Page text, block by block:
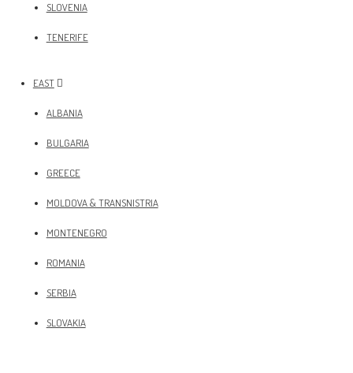
SLOVENIA
TENERIFE
EAST
ALBANIA
BULGARIA
GREECE
MOLDOVA & TRANSNISTRIA
MONTENEGRO
ROMANIA
SERBIA
SLOVAKIA